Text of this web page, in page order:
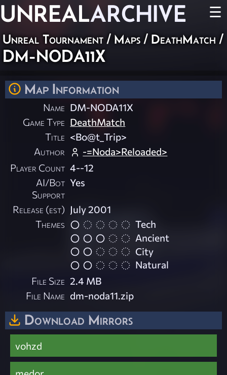
UNREALARCHIVE ☰
Unreal Tournament / Maps / DeathMatch /
DM-NODA11X
Map Information
Name DM-NODA11X
Game Type DeathMatch
Title <Bo@t_Trip>
Author
-=Noda>Reloaded>
Player Count 4--12
AI/Bot
Support
Yes
Release (est) July 2001
Themes
Tech
Ancient
City
Natural
File Size 2.4 MB
File Name dm-noda11.zip
Download Mirrors
vohzd